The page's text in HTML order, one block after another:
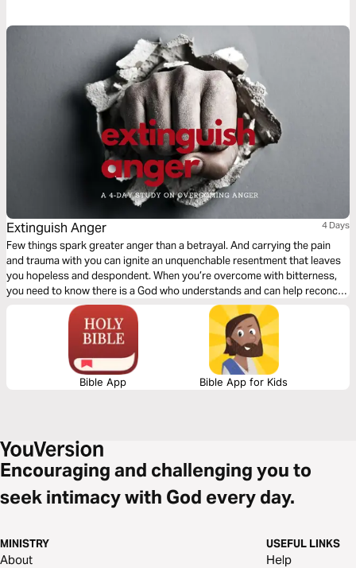
Extinguish Anger 4 Days
Few things spark greater anger than a betrayal. And carrying the pain
and trauma with you can ignite an unquenchable resentment that leaves
you hopeless and despondent. When you’re overcome with bitterness,
you need to know there is a God who understands and can help reconcile
your pain. This plan will help you understand your anger and how to
extinguish it with peace.
Bible App Bible App for Kids
Encouraging and challenging you to
seek intimacy with God every day.
MINISTRY
About
USEFUL LINKS
Help